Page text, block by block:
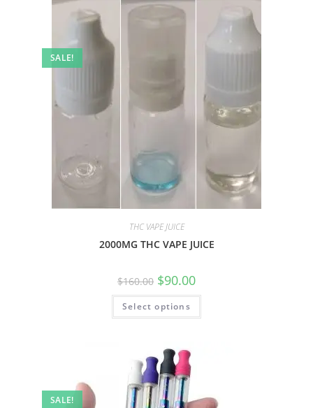
SALE!
THC VAPE JUICE
2000MG THC VAPE JUICE
$160.00 $90.00
Select options
SALE!